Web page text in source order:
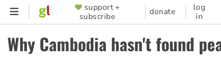
Skip
content
SUPPORTER
MENU
support +
subscribe
donate
log
in
Why Cambodia hasn't found